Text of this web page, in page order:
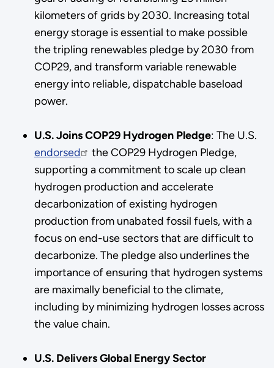
kilometers of grids by 2030. Increasing total
energy storage is essential to make possible
the tripling renewables pledge by 2030 from
COP29, and transform variable renewable
energy into reliable, dispatchable baseload
power.
U.S. Joins COP29 Hydrogen Pledge: The U.S.
endorsed
the COP29 Hydrogen Pledge,
supporting a commitment to scale up clean
hydrogen production and accelerate
decarbonization of existing hydrogen
production from unabated fossil fuels, with a
focus on end-use sectors that are difficult to
decarbonize. The pledge also underlines the
importance of ensuring that hydrogen systems
are maximally beneficial to the climate,
including by minimizing hydrogen losses across
the value chain.
U.S. Delivers Global Energy Sector